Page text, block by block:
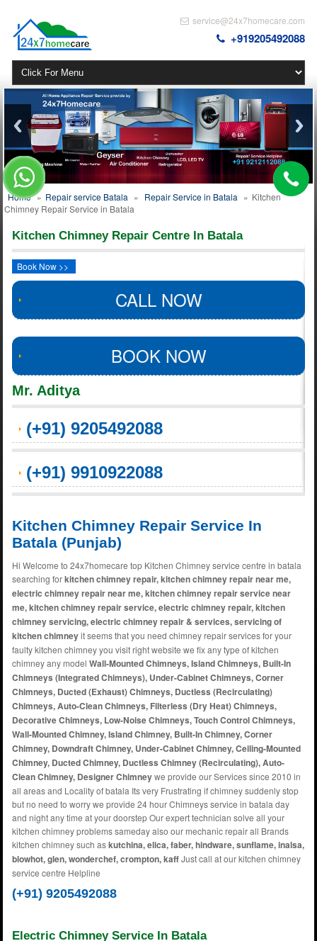
service@24x7homecare.com
+919205492088
Home » Repair service Batala » Repair Service in Batala » Kitchen
Chimney Repair Service in Batala
Kitchen Chimney Repair Centre In Batala
Book Now >>
CALL NOW
BOOK NOW
Mr. Aditya
(+91) 9205492088
(+91) 9910922088
Kitchen Chimney Repair Service In
Batala (Punjab)
Hi Welcome to 24x7homecare top Kitchen Chimney service centre in batala
searching forkitchen chimney repair, kitchen chimney repair near me,
electric chimney repair near me, kitchen chimney repair service near
me, kitchen chimney repair service, electric chimney repair, kitchen
chimney servicing, electric chimney repair & services, servicing of
kitchen chimneyit seems that you need chimney repair services for your
faulty kitchen chimney you visit right website we fix any type of kitchen
chimney any modelWall-Mounted Chimneys, Island Chimneys, Built-In
Chimneys (Integrated Chimneys), Under-Cabinet Chimneys, Corner
Chimneys, Ducted (Exhaust) Chimneys, Ductless (Recirculating)
Chimneys, Auto-Clean Chimneys, Filterless (Dry Heat) Chimneys,
Decorative Chimneys, Low-Noise Chimneys, Touch Control Chimneys,
Wall-Mounted Chimney, Island Chimney, Built-In Chimney, Corner
Chimney, Downdraft Chimney, Under-Cabinet Chimney, Ceiling-Mounted
Chimney, Ducted Chimney, Ductless Chimney (Recirculating), Auto-
Clean Chimney, Designer Chimneywe provide our Services since 2010 in
all areas and Locality of batala Its very Frustrating if chimney suddenly stop
but no need to worry we provide 24 hour Chimneys service in batala day
and night any time at your doorstep Our expert technician solve all your
kitchen chimney problems sameday also our mechanic repair all Brands
kitchen chimney such askutchina, elica, faber, hindware, sunflame, inalsa,
blowhot, glen, wonderchef, crompton, kaffJust call at our kitchen chimney
service centre Helpline
(+91) 9205492088
Electric Chimney Service In Batala